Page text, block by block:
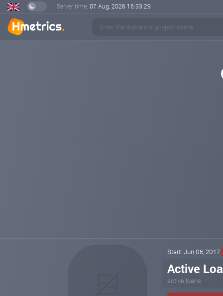
Server time: 07 Aug, 2026 16:33:29
Start: Jun 06, 2017
Active
active.loans